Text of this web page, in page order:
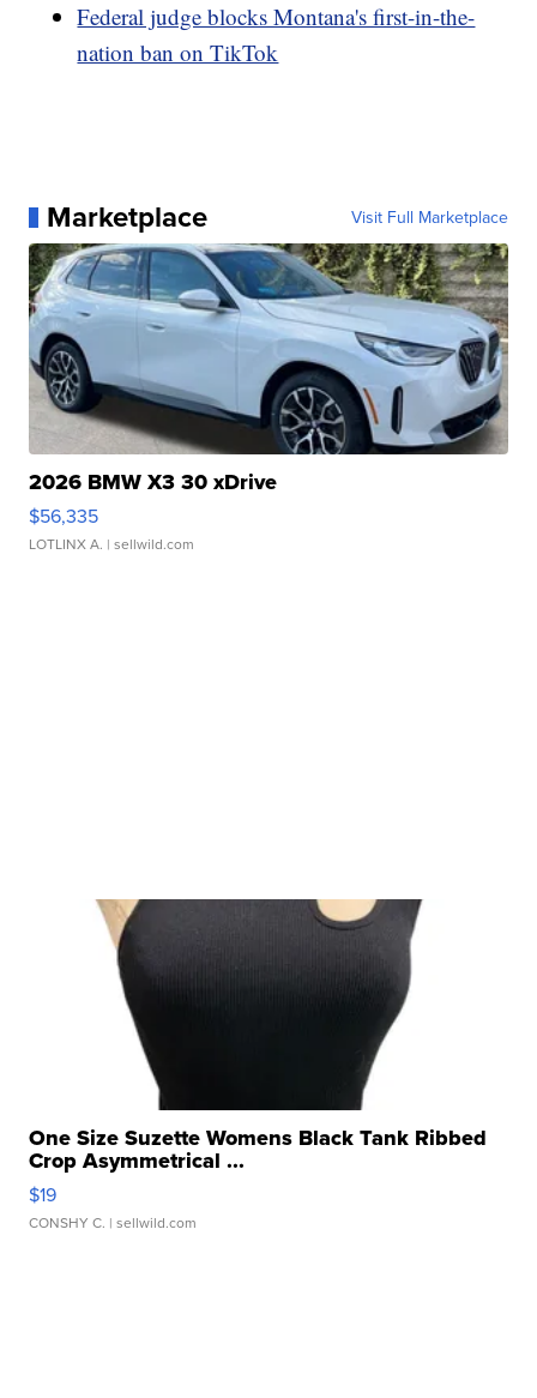
Federal judge blocks Montana's first-in-the-
nation ban on TikTok
Marketplace Visit Full Marketplace
2026 BMW X3 30 xDrive
$56,335
LOTLINX A. | sellwild.com
One Size Suzette Womens Black Tank Ribbed
Crop Asymmetrical ...
$19
CONSHY C. | sellwild.com